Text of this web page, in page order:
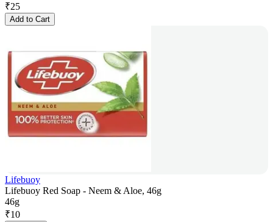
₹25
Add to Cart
Lifebuoy
Lifebuoy Red Soap - Neem & Aloe, 46g
46g
₹10